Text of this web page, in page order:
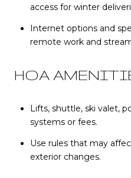
access for winter
Internet options and
remote work and
HOA
Lifts, shuttle, ski valet,
systems or fees.
Use rules that may
exterior changes.